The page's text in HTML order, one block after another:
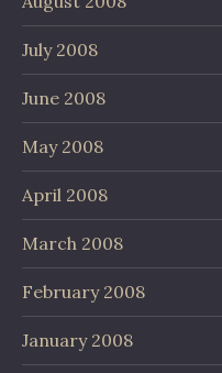
July 2008
June 2008
May 2008
April 2008
March 2008
February 2008
January 2008